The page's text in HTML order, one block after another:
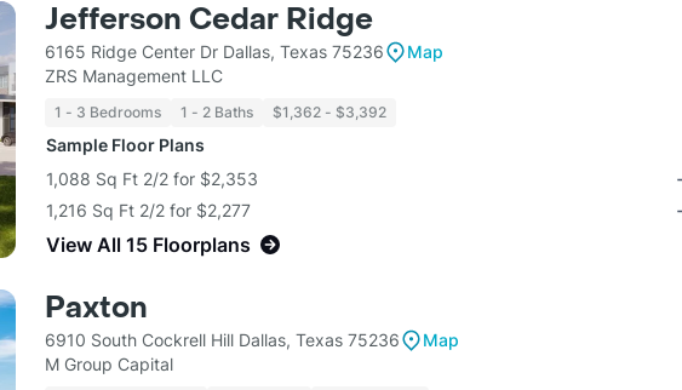
Jefferson Cedar Ridge
6165 Ridge Center Dr Dallas, Texas 75236
Map
ZRS Management LLC
1 - 3 Bedrooms 1 - 2 Baths $1,362 - $3,392
Sample Floor Plans
1,088 Sq Ft 2/2 for $2,353
1,216 Sq Ft 2/2 for $2,277
View All 15 Floorplans
Paxton
6910 South Cockrell Hill Dallas, Texas 75236
Map
M Group Capital